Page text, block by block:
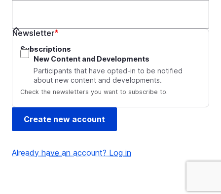
Newsletter
Subscriptions
New Content and Developments
Participants that have opted-in to be notified
about new content and developments.
Check the newsletters you want to subscribe to.
Already have an account? Log in